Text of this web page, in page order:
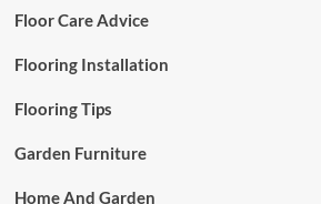
Floor Care Advice
Flooring Installation
Flooring Tips
Garden Furniture
Home And Garden